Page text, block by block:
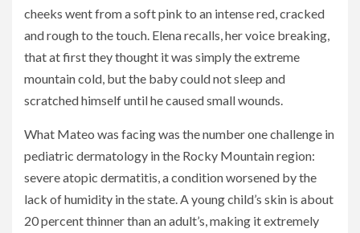
cheeks went from a soft pink to an intense red, cracked
and rough to the touch. Elena recalls, her voice breaking,
that at first they thought it was simply the extreme
mountain cold, but the baby could not sleep and
scratched himself until he caused small wounds.
What Mateo was facing was the number one challenge in
pediatric dermatology in the Rocky Mountain region:
severe atopic dermatitis, a condition worsened by the
lack of humidity in the state. A young child’s skin is about
20 percent thinner than an adult’s, making it extremely